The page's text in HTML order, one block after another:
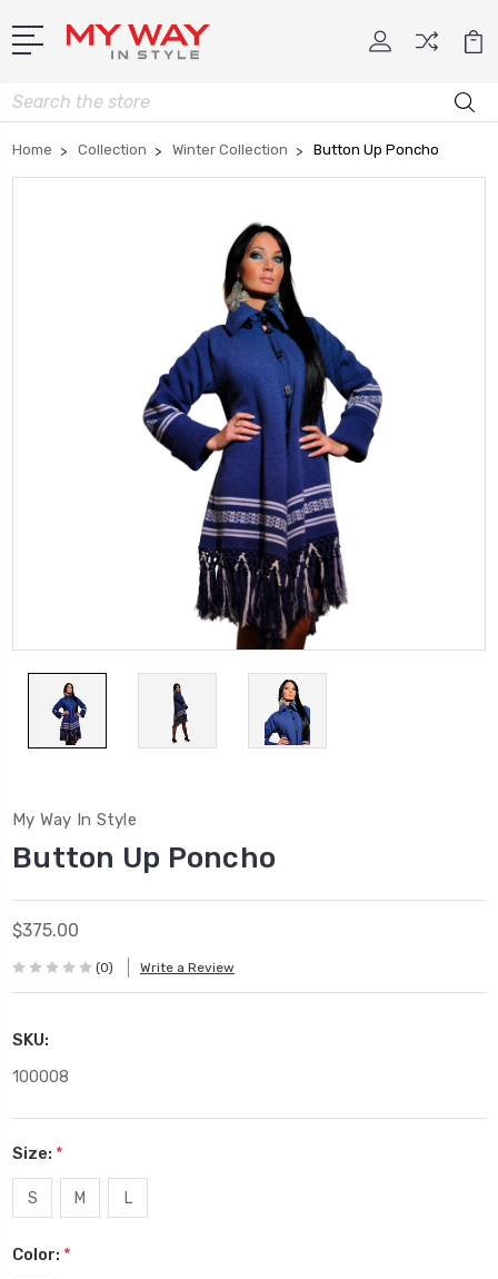
Search
Home Collection Winter Collection Button Up Poncho
My Way In Style
Button Up Poncho
$375.00
(0) Write a Review
SKU:
100008
Size: *
S M L
Color: *